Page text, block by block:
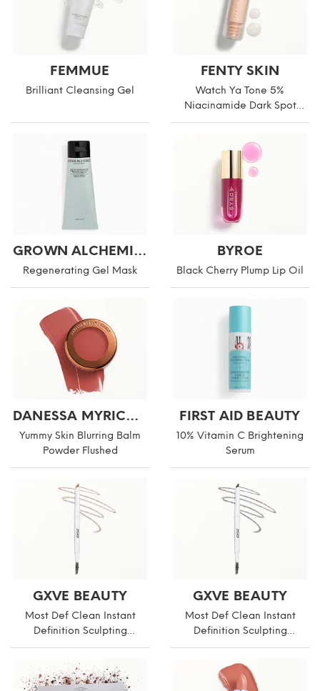
FEMMUE
Brilliant Cleansing Gel
FENTY SKIN
Watch Ya Tone 5%
Niacinamide Dark Spot
Serum with Vitamin C
GROWN ALCHEMIST
Regenerating Gel Mask
BYROE
Black Cherry Plump Lip Oil
DANESSA MYRICKS BEAUTY
Yummy Skin Blurring Balm
Powder Flushed
FIRST AID BEAUTY
10% Vitamin C Brightening
Serum
GXVE BEAUTY
Most Def Clean Instant
Definition Sculpting
Eyebrow Pencil
GXVE BEAUTY
Most Def Clean Instant
Definition Sculpting
Eyebrow Pencil